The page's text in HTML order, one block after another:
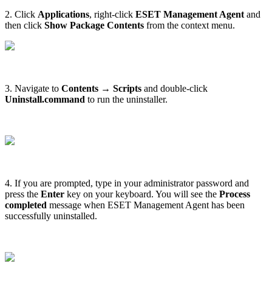
2. Click Applications, right-click ESET Management Agent and
then click Show Package Contents from the context menu.
3. Navigate to Contents → Scripts and double-click
Uninstall.command to run the uninstaller.
4. If you are prompted, type in your administrator password and
press the Enter key on your keyboard. You will see the Process
completed message when ESET Management Agent has been
successfully uninstalled.